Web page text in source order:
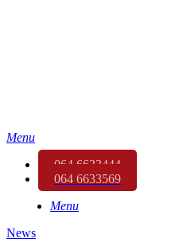
Menu
064 6633444
064 6633569
Menu
News